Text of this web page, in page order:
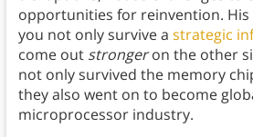
opportunities for reinvention. His
you not only survive a strategic
come out strongeron the other
not only survived the memory
they also went on to become
microprocessor industry.